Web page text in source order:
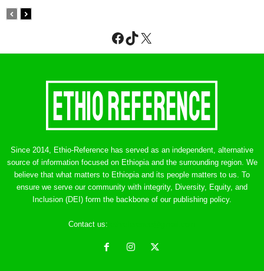
Facebook
TikTok
X
Since 2014, Ethio-Reference has served as an independent, alternative
source of information focused on Ethiopia and the surrounding region. We
believe that what matters to Ethiopia and its people matters to us. To
ensure we serve our community with integrity, Diversity, Equity, and
Inclusion (DEI) form the backbone of our publishing policy.
Contact us: